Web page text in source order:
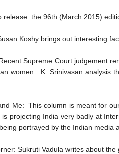
release the 96th (March 2015)
Koshy brings out interesting
Supreme Court judgement
women. K. Srinivasan analysis
Me: This column is meant for
is projecting India very badly at
portrayed by the Indian media
Sukruti Vadula writes about the